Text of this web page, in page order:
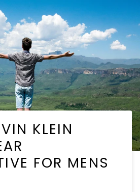
KLEIN
FOR MENS